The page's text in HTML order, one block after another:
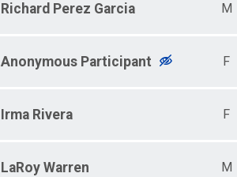
Richard Perez Garcia M
Anonymous Participant F
Irma Rivera F
LaRoy Warren M